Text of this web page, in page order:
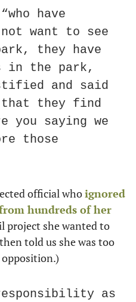
have
want to see
they have
in the park,
and said
they find
you saying we
those
official who ignored
hundreds of her
project she wanted to
told us she was too
as